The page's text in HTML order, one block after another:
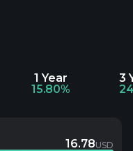
1 Year
15.80%
3
16.78USD